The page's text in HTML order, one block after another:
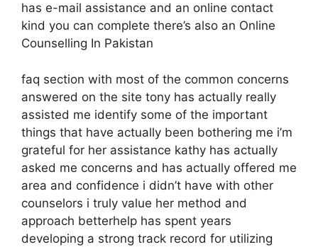
has e-mail assistance and an online contact
kind you can complete there’s also an Online
Counselling In Pakistan
faq section with most of the common concerns
answered on the site tony has actually really
assisted me identify some of the important
things that have actually been bothering me i’m
grateful for her assistance kathy has actually
asked me concerns and has actually offered me
area and confidence i didn’t have with other
counselors i truly value her method and
approach betterhelp has spent years
developing a strong track record for utilizing